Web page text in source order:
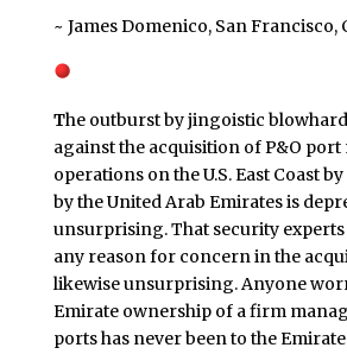
~ James Domenico, San Francisco,
The outburst by jingoistic
against the acquisition of P&O
operations on the U.S. East Coast
by the United Arab Emirates is
unsurprising. That security
any reason for concern in the
likewise unsurprising. Anyone
Emirate ownership of a firm
ports has never been to the